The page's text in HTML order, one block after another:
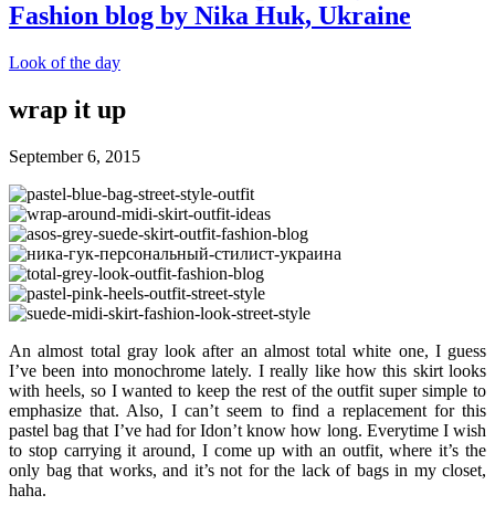
Look of the day
wrap it up
September 6, 2015
An almost total gray look after an almost total white one, I guess
I’ve been into monochrome lately. I really like how this skirt looks
with heels, so I wanted to keep the rest of the outfit super simple to
emphasize that. Also, I can’t seem to find a replacement for this
pastel bag that I’ve had for Idon’t know how long. Everytime I wish
to stop carrying it around, I come up with an outfit, where it’s the
only bag that works, and it’s not for the lack of bags in my closet,
haha.